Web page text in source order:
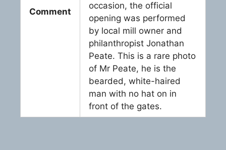
Comment
occasion, the official
opening was performed
by local mill owner and
philanthropist Jonathan
Peate. This is a rare photo
of Mr Peate, he is the
bearded, white-haired
man with no hat on in
front of the gates.